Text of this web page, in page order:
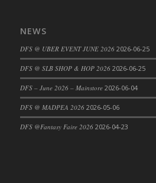
DFS Cajun Fried Gator &
DFS Cake - Beastly Blue
DFS Cake - Beastly Green
DFS Cake - Beastly Pink
DFS Cake - Beastly Purple
DFS Cake - Beastly Red
NEWS
DFS @ UBER EVENT JUNE 2026 2026-06-25
DFS @ SLB SHOP & HOP 2026 2026-06-25
DFS – June 2026 – Mainstore 2026-06-04
DFS @ MADPEA 2026 2026-05-06
DFS @Fantasy Faire 2026 2026-04-23